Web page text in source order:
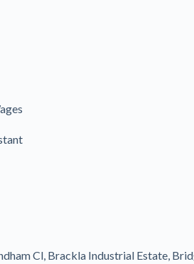
Cl, Brackla Industrial Estate,